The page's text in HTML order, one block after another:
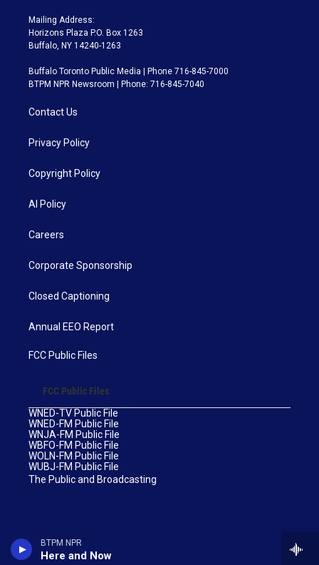
BTPM NPR
Here and Now
Mailing Address:
Horizons Plaza P.O. Box 1263
Buffalo, NY 14240-1263
Buffalo Toronto Public Media | Phone 716-845-7000
BTPM NPR Newsroom | Phone: 716-845-7040
Contact Us
Privacy Policy
Copyright Policy
AI Policy
Careers
Corporate Sponsorship
Closed Captioning
Annual EEO Report
FCC Public Files
FCC Public Files
WNED-TV Public File
WNED-FM Public File
WNJA-FM Public File
WBFO-FM Public File
WOLN-FM Public File
WUBJ-FM Public File
The Public and Broadcasting